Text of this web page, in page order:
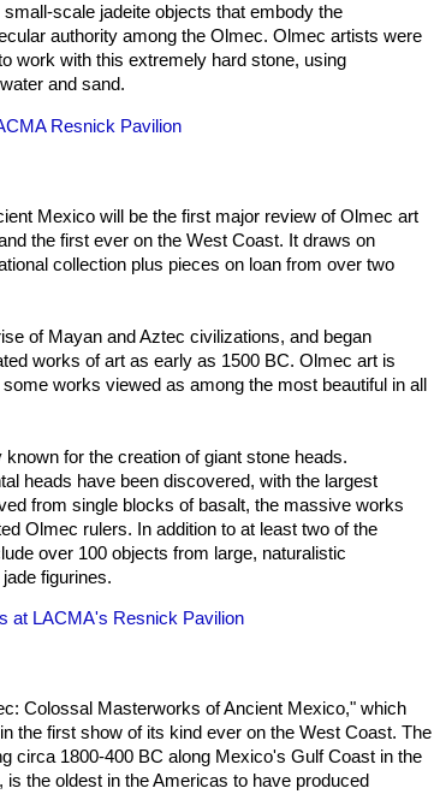
scale jadeite objects that embody the
authority among the Olmec. Olmec artists were
work with this extremely hard stone, using
and sand.
Resnick Pavilion
Mexico will be the first major review of Olmec art
the first ever on the West Coast. It draws on
collection plus pieces on loan from over two
of Mayan and Aztec civilizations, and began
works of art as early as 1500 BC. Olmec art is
works viewed as among the most beautiful in all
for the creation of giant stone heads.
heads have been discovered, with the largest
from single blocks of basalt, the massive works
Olmec rulers. In addition to at least two of the
over 100 objects from large, naturalistic
figurines.
at LACMA's Resnick Pavilion
Colossal Masterworks of Ancient Mexico," which
the first show of its kind ever on the West Coast. The
circa 1800-400 BC along Mexico's Gulf Coast in the
the oldest in the Americas to have produced